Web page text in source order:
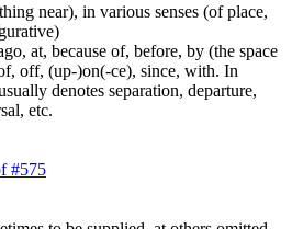
near), in various senses (of place,
at, because of, before, by (the space
off, (up-)on(-ce), since, with. In
denotes separation, departure,
etc.
#575